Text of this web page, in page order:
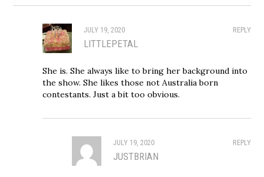
REPLY
JULY 19, 2020
LITTLEPETAL
She is. She always like to bring her background into
the show. She likes those not Australia born
contestants. Just a bit too obvious.
REPLY
JULY 19, 2020
JUSTBRIAN